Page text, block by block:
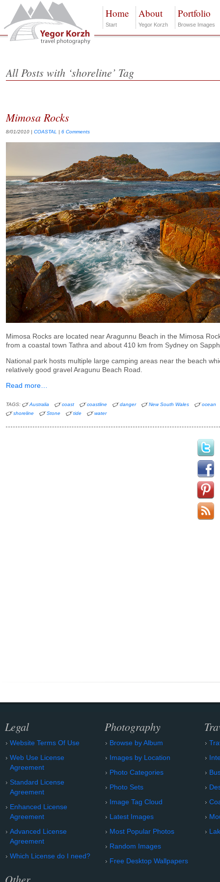
Home
Start
About
Yegor Korzh
Portfolio
Browse Images
All Posts with ‘shoreline’ Tag
Mimosa Rocks
8/01/2010 | COASTAL | 6 Comments
Mimosa Rocks are located near Aragunnu Beach in the Mimosa
from a coastal town Tathra and about 410 km from Sydney on
National park hosts multiple large camping areas near the beach
relatively good gravel Aragunu Beach Road.
Read more…
TAGS: Australia coast coastline danger New South Wales
ocean
shoreline
Stone tide water
Legal
Website Terms Of Use
Web Use License
Agreement
Standard License
Agreement
Enhanced License
Agreement
Advanced License
Agreement
Which License do I need?
Other
Photography
Browse by Album
Images by Location
Photo Categories
Photo Sets
Image Tag Cloud
Latest Images
Most Popular Photos
Random Images
Free Desktop Wallpapers